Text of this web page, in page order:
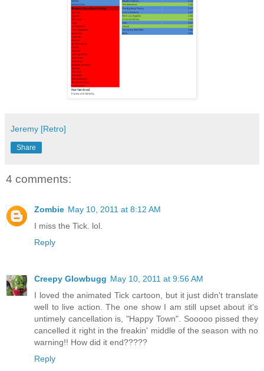
Jeremy [Retro]
Share
4 comments:
Zombie May 10, 2011 at 8:12 AM
I miss the Tick. lol.
Reply
Creepy Glowbugg May 10, 2011 at 9:56 AM
I loved the animated Tick cartoon, but it just didn't translate
well to live action. The one show I am still upset about it's
untimely cancellation is, "Happy Town". Sooooo pissed they
cancelled it right in the freakin' middle of the season with no
warning!! How did it end?????
Reply